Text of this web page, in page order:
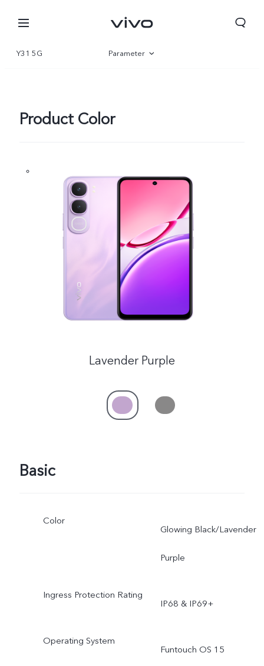
Y31 5G Parameter
Product Color
Lavender Purple
Basic
Color
Glowing Black/Lavender
Purple
Ingress Protection Rating
IP68 & IP69+
Operating System
Funtouch OS 15